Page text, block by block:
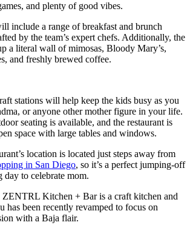
and plenty of good vibes.
include a range of breakfast and brunch
by the team’s expert chefs. Additionally, the
a literal wall of mimosas, Bloody Mary’s,
and freshly brewed coffee.
stations will help keep the kids busy as you
or anyone other mother figure in your life.
seating is available, and the restaurant is
space with large tables and windows.
location is located just steps away from
in San Diego, so it’s a perfect jumping-off
day to celebrate mom.
ZENTRL Kitchen + Bar is a craft kitchen and
has been recently revamped to focus on
with a Baja flair.